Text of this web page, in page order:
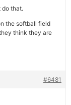
do that.
the softball field
think they are
#6481